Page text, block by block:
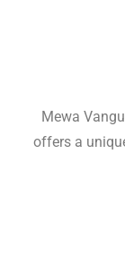
Mewa
offers a